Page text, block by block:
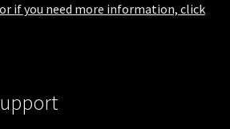
if you need more information, click